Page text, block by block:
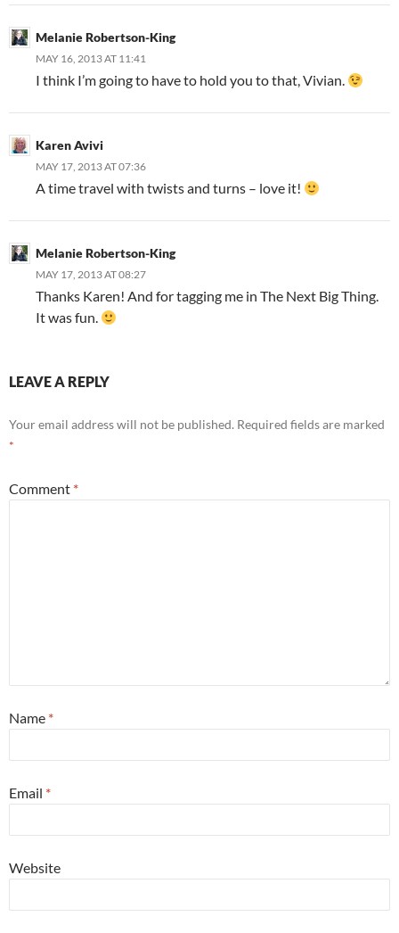
Melanie Robertson-King
MAY 16, 2013 AT 11:41
I think I’m going to have to hold you to that, Vivian.
Karen Avivi
MAY 17, 2013 AT 07:36
A time travel with twists and turns – love it!
Melanie Robertson-King
MAY 17, 2013 AT 08:27
Thanks Karen! And for tagging me in The Next Big Thing.
It was fun.
LEAVE A REPLY
Your email address will not be published. Required fields are marked
*
Comment *
Name *
Email *
Website